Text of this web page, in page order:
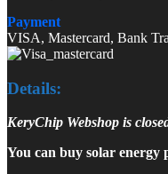
Payment
VISA, Mastercard, Bank
Details:
KeryChip Webshop is
You can buy solar energy